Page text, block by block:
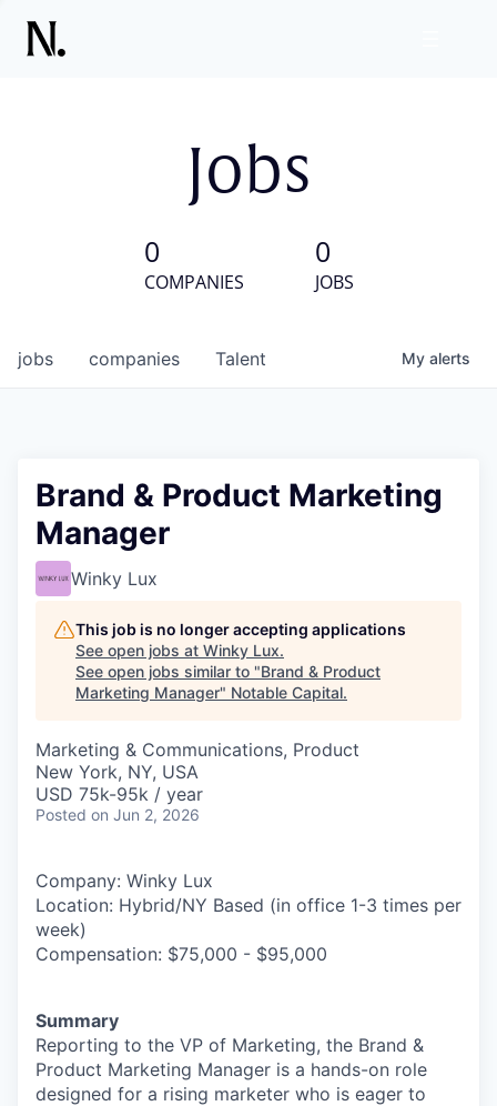
Jobs
0
COMPANIES
0
JOBS
jobs companies Talent My alerts
Brand & Product Marketing
Manager
Winky Lux
This job is no longer accepting applications
See open jobs at Winky Lux.
See open jobs similar to "Brand & Product
Marketing Manager" Notable Capital.
Marketing & Communications, Product
New York, NY, USA
USD 75k-95k / year
Posted on Jun 2, 2026
Company: Winky Lux
Location: Hybrid/NY Based (in office 1-3 times per
week)
Compensation: $75,000 - $95,000
Summary
Reporting to the VP of Marketing, the Brand &
Product Marketing Manager is a hands-on role
designed for a rising marketer who is eager to